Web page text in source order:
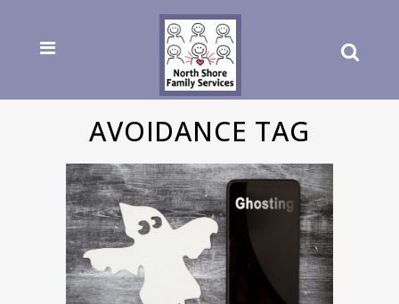
AVOIDANCE TAG